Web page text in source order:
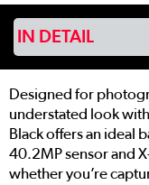
IN DETAIL
Designed for
understated look
Black offers an ideal
40.2MP sensor and
whether you’re